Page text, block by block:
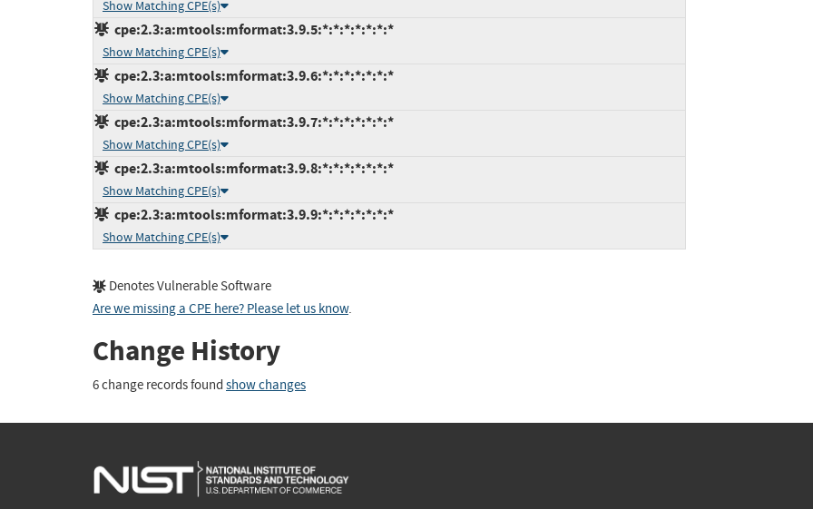
Show Matching CPE(s)
cpe:2.3:a:mtools:mformat:3.9.5:*:*:*:*:*:*:*
Show Matching CPE(s)
cpe:2.3:a:mtools:mformat:3.9.6:*:*:*:*:*:*:*
Show Matching CPE(s)
cpe:2.3:a:mtools:mformat:3.9.7:*:*:*:*:*:*:*
Show Matching CPE(s)
cpe:2.3:a:mtools:mformat:3.9.8:*:*:*:*:*:*:*
Show Matching CPE(s)
cpe:2.3:a:mtools:mformat:3.9.9:*:*:*:*:*:*:*
Show Matching CPE(s)
Denotes Vulnerable Software
Are we missing a CPE here? Please let us know.
Change History
6 change records found show changes